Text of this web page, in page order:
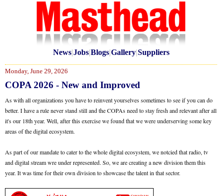
News|Jobs|Blogs|Gallery|Suppliers
Monday, June 29, 2026
COPA 2026 - New and Improved
As with all organizations you have to reinvent yourselves sometimes to see if you can do
better. I have a rule never stand still and the COPAs need to stay fresh and relevant after all
it's our 18th year. Well, after this exercise we found that we were underserving some key
areas of the digital ecosystem.
As part of our mandate to cater to the whole digital ecosystem, we notcied that radio, tv
and digital stream wre under represented. So, we are creating a new division them this
year. It was time for their own division to showcase the talent in that sector.